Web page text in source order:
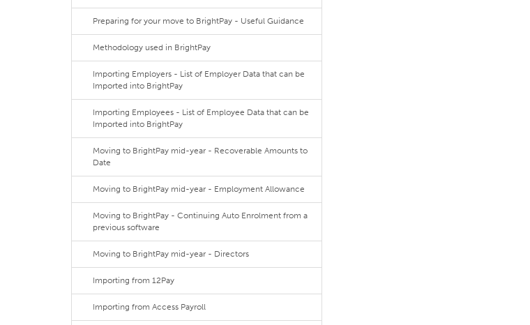
Preparing for your move to BrightPay - Useful Guidance
Methodology used in BrightPay
Importing Employers - List of Employer Data that can be
Imported into BrightPay
Importing Employees - List of Employee Data that can be
Imported into BrightPay
Moving to BrightPay mid-year - Recoverable Amounts to
Date
Moving to BrightPay mid-year - Employment Allowance
Moving to BrightPay - Continuing Auto Enrolment from a
previous software
Moving to BrightPay mid-year - Directors
Importing from 12Pay
Importing from Access Payroll